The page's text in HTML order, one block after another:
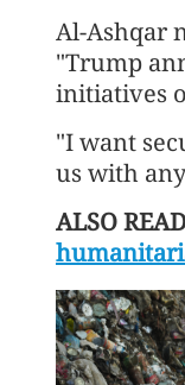
Al-Ashqar
"Trump
initiatives
"I want
us with
ALSO